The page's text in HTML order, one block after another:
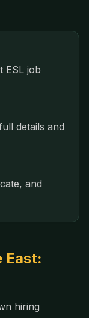
ESL job
details and
and
East:
hiring